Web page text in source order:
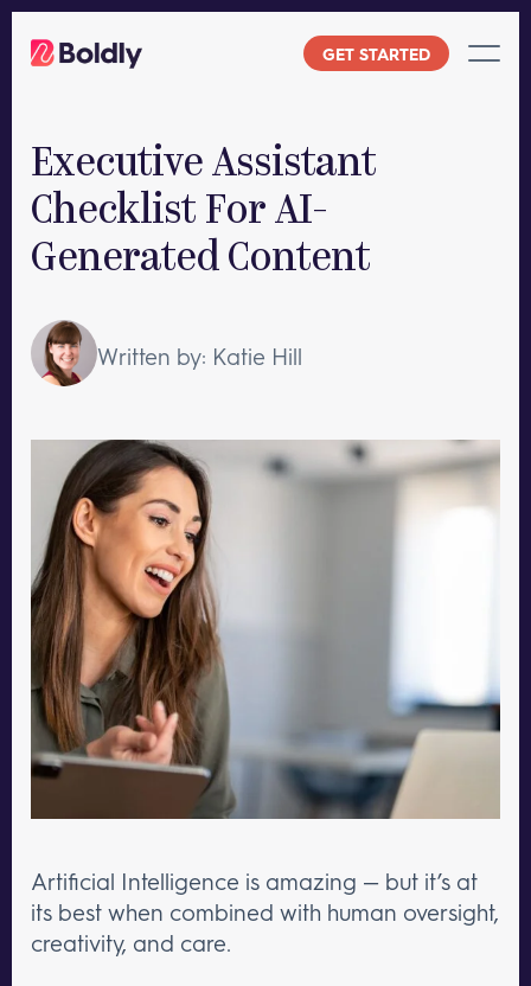
GET STARTED
Executive Assistant
Checklist For AI-
Generated Content
Written by: Katie Hill
Artificial Intelligence is amazing — but it’s at
its best when combined with human oversight,
creativity, and care.